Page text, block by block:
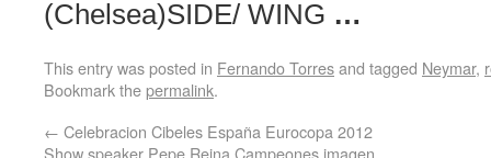
(Chelsea)SIDE/ WING …
This entry was posted in Fernando Torresand tagged Neymar,
Bookmark thepermalink.
← Celebracion Cibeles España Eurocopa 2012
Show speaker Pepe Reina Campeones imagen